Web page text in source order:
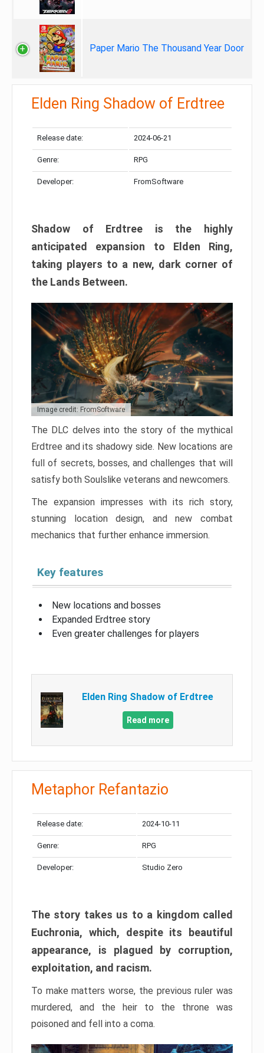
Paper Mario The Thousand Year Door
Elden Ring Shadow of Erdtree
Release date: 2024-06-21
Genre: RPG
Developer: FromSoftware
Shadow of Erdtree is the highly
anticipated expansion to Elden Ring,
taking players to a new, dark corner of
the Lands Between.
Image credit: FromSoftware
The DLC delves into the story of the mythical
Erdtree and its shadowy side. New locations are
full of secrets, bosses, and challenges that will
satisfy both Soulslike veterans and newcomers.
The expansion impresses with its rich story,
stunning location design, and new combat
mechanics that further enhance immersion.
Key features
New locations and bosses
Expanded Erdtree story
Even greater challenges for players
Elden Ring Shadow of Erdtree
Read more
Metaphor Refantazio
Release date: 2024-10-11
Genre: RPG
Developer: Studio Zero
The story takes us to a kingdom called
Euchronia, which, despite its beautiful
appearance, is plagued by corruption,
exploitation, and racism.
To make matters worse, the previous ruler was
murdered, and the heir to the throne was
poisoned and fell into a coma.